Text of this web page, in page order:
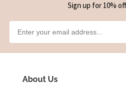
Sign up for 10%
About Us